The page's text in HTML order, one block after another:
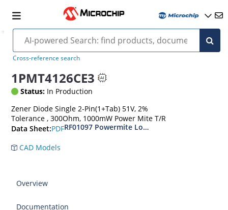
Cross-reference search
1PMT4126CE3
Status: In Production
Zener Diode Single 2-Pin(1+Tab) 51V, 2%
Tolerance , 300Ohm, 1000mW Power Mite T/R
Data Sheet:PDFRF01097 Powermite Low Noise 1 Watt Zener
CAD Models
Overview
Documentation